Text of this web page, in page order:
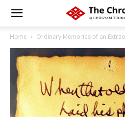
Home Ordinary Memories of an